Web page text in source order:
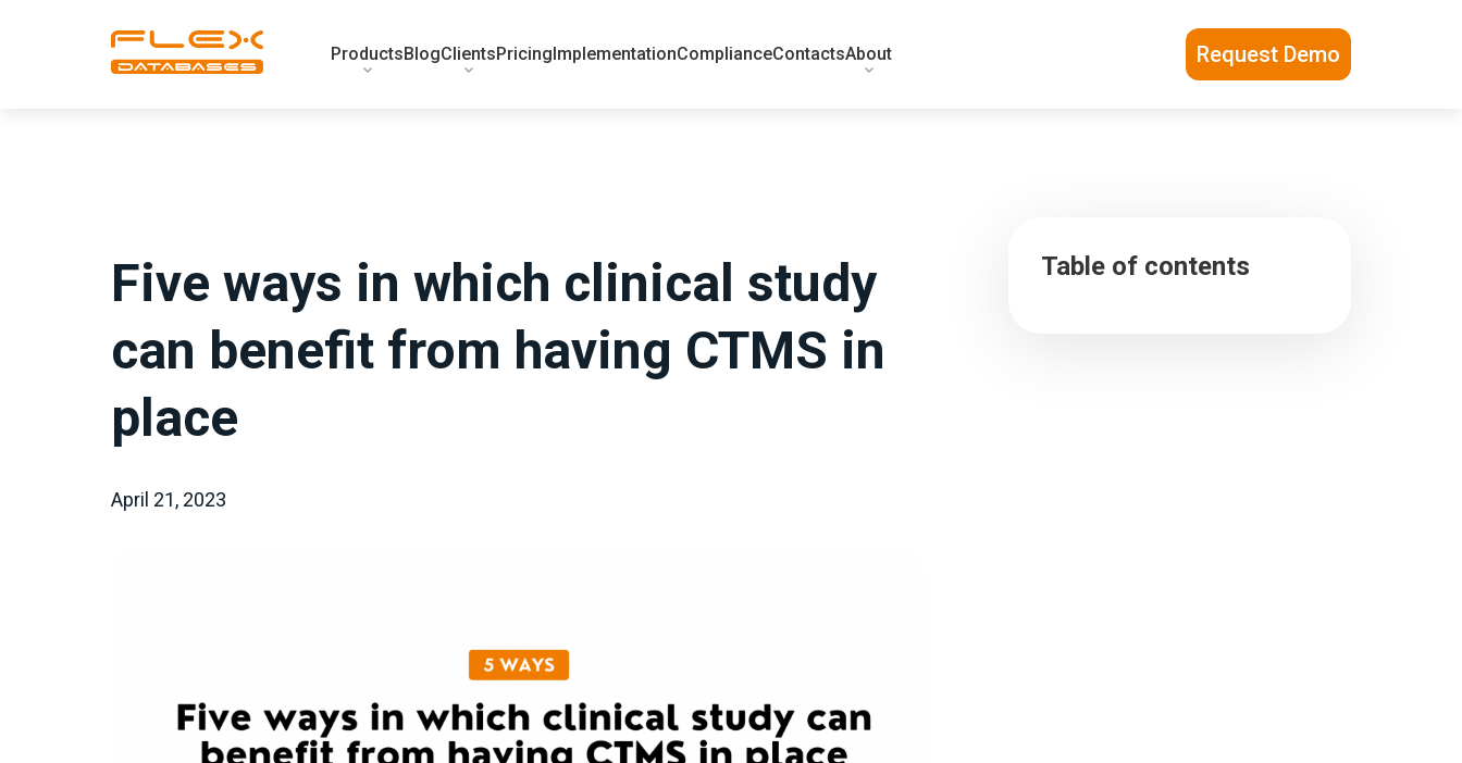
ProductsBlogClientsPricingImplementationComplianceContactsAbout Request Demo
Five ways in which clinical study
can benefit from having CTMS in
place
April 21, 2023
Table of contents